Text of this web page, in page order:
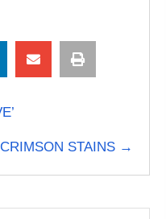
CRIMSON STAINS →